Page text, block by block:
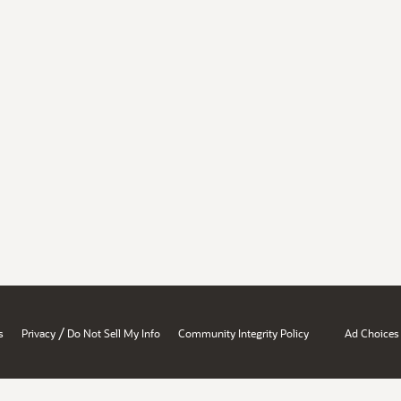
Privacy / Do Not Sell My Info Community Integrity Policy Ad Choices